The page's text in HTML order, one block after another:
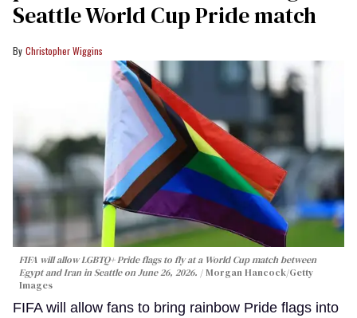
Seattle World Cup Pride match
Christopher Wiggins
FIFA will allow LGBTQ+ Pride flags to fly at a World Cup match between
Egypt and Iran in Seattle on June 26, 2026.
Morgan Hancock/Getty
Images
FIFA will allow fans to bring rainbow Pride flags into